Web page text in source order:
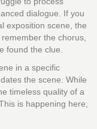
dialogue. If you
exposition scene, the
the chorus,
found the clue.
in a specific
the scene. While
timeless quality of a
is happening here,